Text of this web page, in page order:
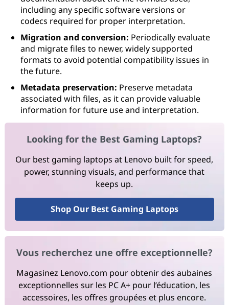
including any specific software versions or
codecs required for proper interpretation.
Migration and conversion: Periodically evaluate
and migrate files to newer, widely supported
formats to avoid potential compatibility issues in
the future.
Metadata preservation: Preserve metadata
associated with files, as it can provide valuable
information for future use and interpretation.
Looking for the Best Gaming Laptops?
Our best gaming laptops at Lenovo built for speed,
power, stunning visuals, and performance that
keeps up.
Shop Our Best Gaming Laptops
Vous recherchez une offre exceptionnelle?
Magasinez Lenovo.com pour obtenir des aubaines
exceptionnelles sur les PC A+ pour l’éducation, les
accessoires, les offres groupées et plus encore.